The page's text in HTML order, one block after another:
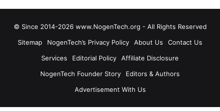
© Since 2014-2026 www.NogenTech.org - All Rights Reserved
Sitemap
NogenTech’s Privacy Policy About Us
Contact Us
Services
Editorial Policy
Affiliate Disclosure
NogenTech Founder Story
Editors & Authors
Advertisement With Us